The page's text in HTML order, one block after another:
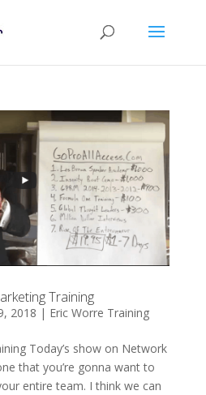
Training
2018 | Eric Worre Training
Today’s show on Network
that you’re gonna want to
entire team. I think we can